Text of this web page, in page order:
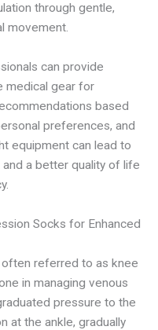
through gentle,
movement.
can provide
medical gear for
based
preferences, and
equipment can lead to
a better quality of life
Socks for Enhanced
referred to as knee
in managing venous
pressure to the
at the ankle, gradually